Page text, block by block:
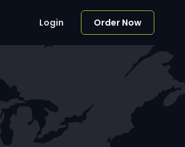
Login Order Now